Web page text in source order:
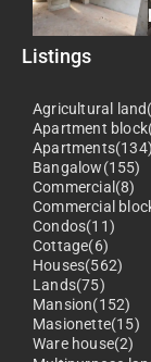
Listings
Agricultural
Apartment
Apartments(134)
Bangalow(155)
Commercial(8)
Commercial
Condos(11)
Cottage(6)
Houses(562)
Lands(75)
Mansion(152)
Masionette(15)
Ware house(2)